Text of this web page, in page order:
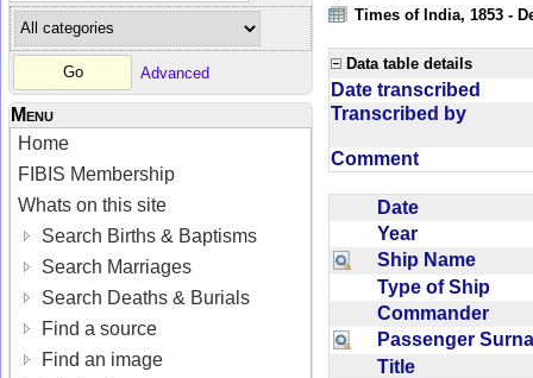
Advanced
Menu
Home
FIBIS Membership
Whats on this site
Search Births & Baptisms
Search Marriages
Search Deaths & Burials
Find a source
Find an image
Times of India, 1853 -
Data table details
Date transcribed
Transcribed by
Comment
Date
Year
Ship Name
Type of Ship
Commander
Passenger
Title